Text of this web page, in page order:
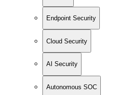
Endpoint Security
Cloud Security
AI Security
Autonomous SOC